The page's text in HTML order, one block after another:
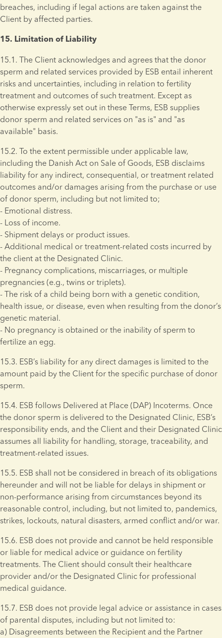
breaches, including if legal actions are taken against the
Client by affected parties.
15. Limitation of Liability
15.1. The Client acknowledges and agrees that the donor
sperm and related services provided by ESB entail inherent
risks and uncertainties, including in relation to fertility
treatment and outcomes of such treatment. Except as
otherwise expressly set out in these Terms, ESB supplies
donor sperm and related services on "as is" and "as
available" basis.
15.2. To the extent permissible under applicable law,
including the Danish Act on Sale of Goods, ESB disclaims
liability for any indirect, consequential, or treatment related
outcomes and/or damages arising from the purchase or use
of donor sperm, including but not limited to;
- Emotional distress.
- Loss of income.
- Shipment delays or product issues.
- Additional medical or treatment-related costs incurred by
the client at the Designated Clinic.
- Pregnancy complications, miscarriages, or multiple
pregnancies (e.g., twins or triplets).
- The risk of a child being born with a genetic condition,
health issue, or disease, even when resulting from the donor’s
genetic material.
- No pregnancy is obtained or the inability of sperm to
fertilize an egg.
15.3. ESB’s liability for any direct damages is limited to the
amount paid by the Client for the specific purchase of donor
sperm.
15.4. ESB follows Delivered at Place (DAP) Incoterms. Once
the donor sperm is delivered to the Designated Clinic, ESB’s
responsibility ends, and the Client and their Designated Clinic
assumes all liability for handling, storage, traceability, and
treatment-related issues.
15.5. ESB shall not be considered in breach of its obligations
hereunder and will not be liable for delays in shipment or
non-performance arising from circumstances beyond its
reasonable control, including, but not limited to, pandemics,
strikes, lockouts, natural disasters, armed conflict and/or war.
15.6. ESB does not provide and cannot be held responsible
or liable for medical advice or guidance on fertility
treatments. The Client should consult their healthcare
provider and/or the Designated Clinic for professional
medical guidance.
15.7. ESB does not provide legal advice or assistance in cases
of parental disputes, including but not limited to:
a) Disagreements between the Recipient and the Partner